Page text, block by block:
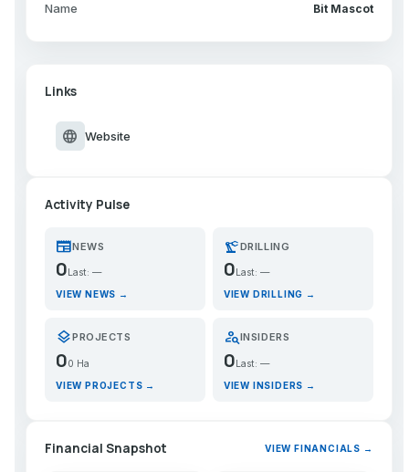
Name Bit Mascot
Links
language Website
Activity Pulse
newspaperNEWS
0 Last: —
VIEW NEWS →
precision_manufacturingDRILLING
0 Last: —
VIEW DRILLING →
layersPROJECTS
00 Ha
VIEW PROJECTS →
person_searchINSIDERS
0Last: —
VIEW INSIDERS →
Financial Snapshot VIEW FINANCIALS →